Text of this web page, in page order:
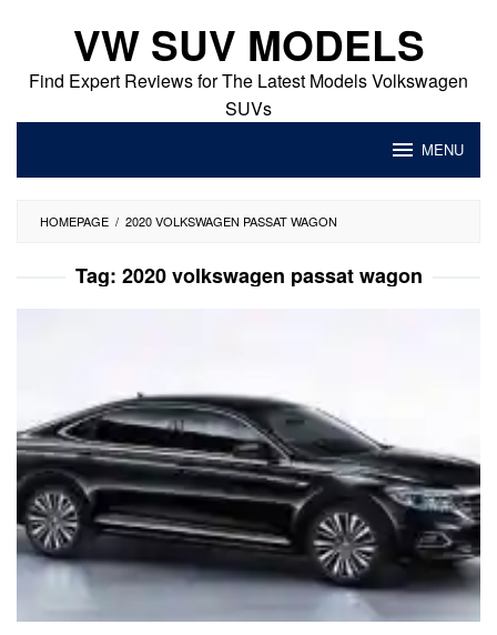
content
VW SUV MODELS
Find Expert Reviews for The Latest Models Volkswagen
SUVs
MENU
HOMEPAGE / 2020 VOLKSWAGEN PASSAT WAGON
Tag: 2020 volkswagen passat wagon